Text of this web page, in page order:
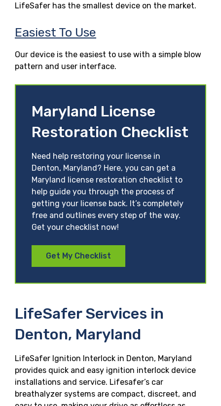
LifeSafer has the smallest device on the market.
Easiest To Use
Our device is the easiest to use with a simple blow
pattern and user interface.
Maryland License
Restoration Checklist
Need help restoring your license in
Denton, Maryland? Here, you can get a
Maryland license restoration checklist to
help guide you through the process of
getting your license back. It’s completely
free and outlines every step of the way.
Get your checklist now!
Get My Checklist
LifeSafer Services in
Denton, Maryland
LifeSafer Ignition Interlock in Denton, Maryland
provides quick and easy ignition interlock device
installations and service. Lifesafer’s car
breathalyzer systems are compact, discreet, and